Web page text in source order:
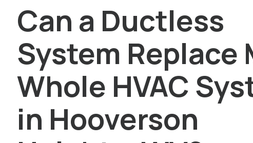
Can a Ductless
System Replace
Whole HVAC
in Hooverson